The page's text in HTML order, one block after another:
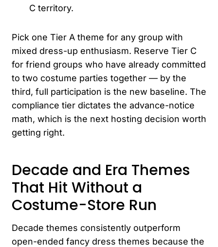
C territory.
Pick one Tier A theme for any group with
mixed dress-up enthusiasm. Reserve Tier C
for friend groups who have already committed
to two costume parties together — by the
third, full participation is the new baseline. The
compliance tier dictates the advance-notice
math, which is the next hosting decision worth
getting right.
Decade and Era Themes
That Hit Without a
Costume-Store Run
Decade themes consistently outperform
open-ended fancy dress themes because the